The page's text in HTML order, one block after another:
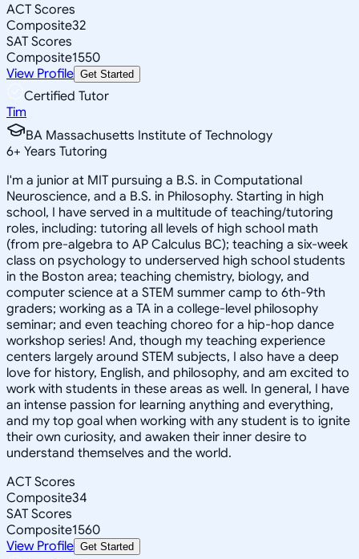
ACT Scores
Composite32
SAT Scores
Composite1550
View Profile Get Started
Certified Tutor
Tim
BA Massachusetts Institute of Technology
6+ Years Tutoring
I'm a junior at MIT pursuing a B.S. in Computational
Neuroscience, and a B.S. in Philosophy. Starting in high
school, I have served in a multitude of teaching/tutoring
roles, including: tutoring all levels of high school math
(from pre-algebra to AP Calculus BC); teaching a six-week
class on psychology to underserved high school students
in the Boston area; teaching chemistry, biology, and
computer science at a STEM summer camp to 6th-9th
graders; working as a TA in a college-level philosophy
seminar; and even teaching choreo for a hip-hop dance
workshop series! And, though my teaching experience
centers largely around STEM subjects, I also have a deep
love for history, English, and philosophy, and am excited to
work with students in these areas as well. In general, I have
an intense passion for learning anything and everything,
and my top goal when working with any student is to ignite
their own curiosity, and awaken their inner desire to
understand themselves and the world.
ACT Scores
Composite34
SAT Scores
Composite1560
View Profile Get Started